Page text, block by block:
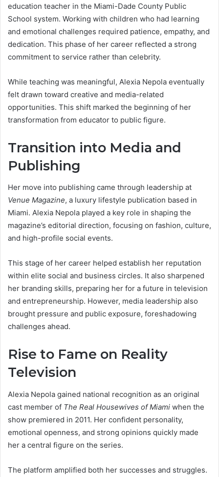
education teacher in the Miami-Dade County Public
School system. Working with children who had learning
and emotional challenges required patience, empathy, and
dedication. This phase of her career reflected a strong
commitment to service rather than celebrity.
While teaching was meaningful, Alexia Nepola eventually
felt drawn toward creative and media-related
opportunities. This shift marked the beginning of her
transformation from educator to public figure.
Transition into Media and
Publishing
Her move into publishing came through leadership at
Venue Magazine, a luxury lifestyle publication based in
Miami. Alexia Nepola played a key role in shaping the
magazine’s editorial direction, focusing on fashion, culture,
and high-profile social events.
This stage of her career helped establish her reputation
within elite social and business circles. It also sharpened
her branding skills, preparing her for a future in television
and entrepreneurship. However, media leadership also
brought pressure and public exposure, foreshadowing
challenges ahead.
Rise to Fame on Reality
Television
Alexia Nepola gained national recognition as an original
cast member of The Real Housewives of Miami when the
show premiered in 2011. Her confident personality,
emotional openness, and strong opinions quickly made
her a central figure on the series.
The platform amplified both her successes and struggles.